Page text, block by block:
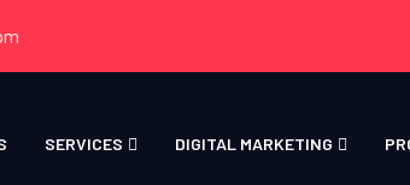
SERVICES DIGITAL MARKETING